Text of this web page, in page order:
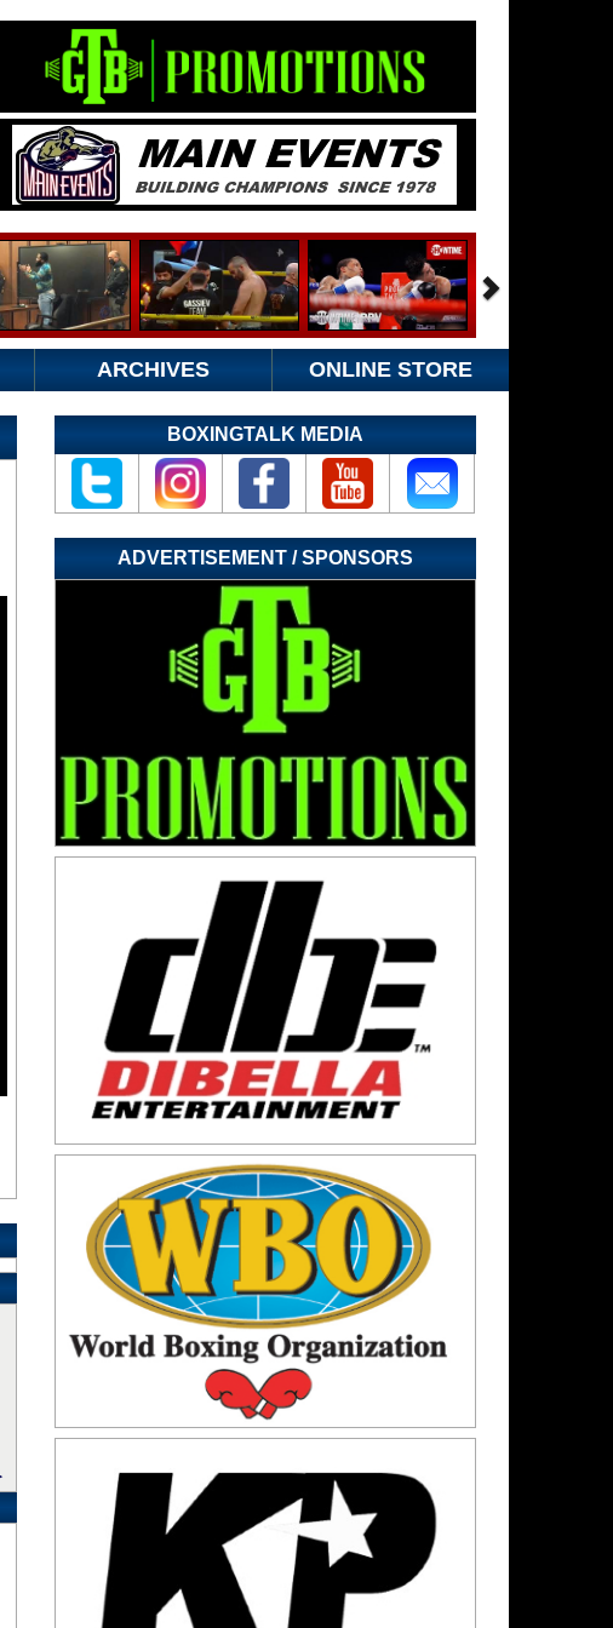
ARCHIVES ONLINE STORE
BOXINGTALK MEDIA
ADVERTISEMENT / SPONSORS